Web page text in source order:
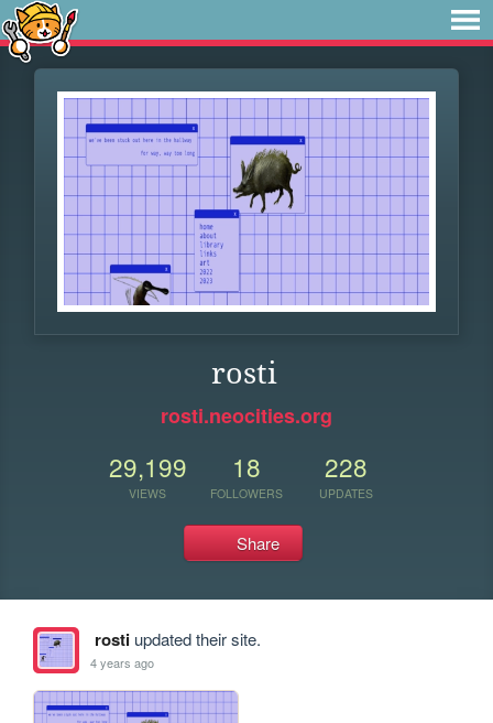
rosti
rosti.neocities.org
29,199
VIEWS
18
FOLLOWERS
228
UPDATES
Share
rostiupdated their site.
4 years ago